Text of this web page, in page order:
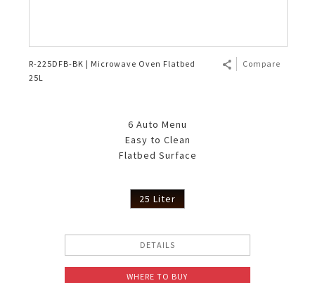
R-225DFB-BK | Microwave Oven Flatbed
25L
Compare
6 Auto Menu
Easy to Clean
Flatbed Surface
25 Liter
DETAILS
WHERE TO BUY